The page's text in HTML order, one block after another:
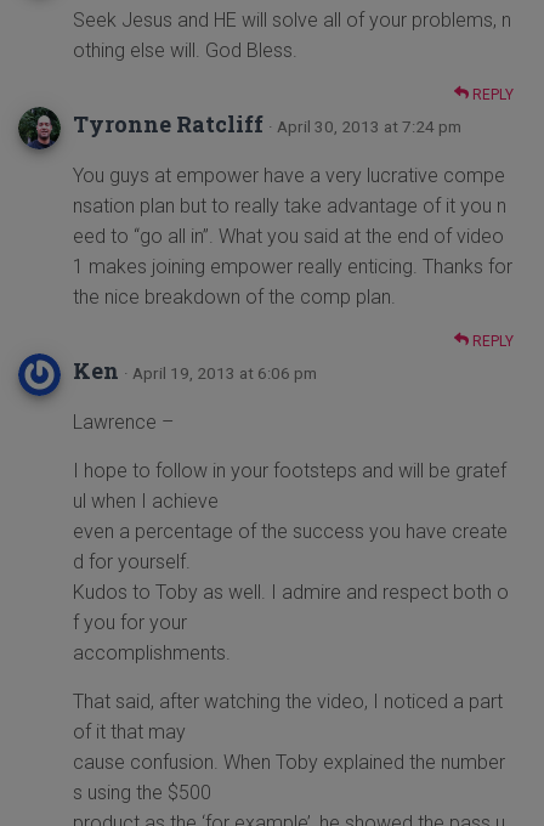
Seek Jesus and HE will solve all of your problems, n
othing else will. God Bless.
REPLY
Tyronne Ratcliff · April 30, 2013 at 7:24 pm
You guys at empower have a very lucrative compe
nsation plan but to really take advantage of it you n
eed to “go all in”. What you said at the end of video
1 makes joining empower really enticing. Thanks for
the nice breakdown of the comp plan.
REPLY
Ken · April 19, 2013 at 6:06 pm
Lawrence –
I hope to follow in your footsteps and will be gratef
ul when I achieve
even a percentage of the success you have create
d for yourself.
Kudos to Toby as well. I admire and respect both o
f you for your
accomplishments.
That said, after watching the video, I noticed a part
of it that may
cause confusion. When Toby explained the number
s using the $500